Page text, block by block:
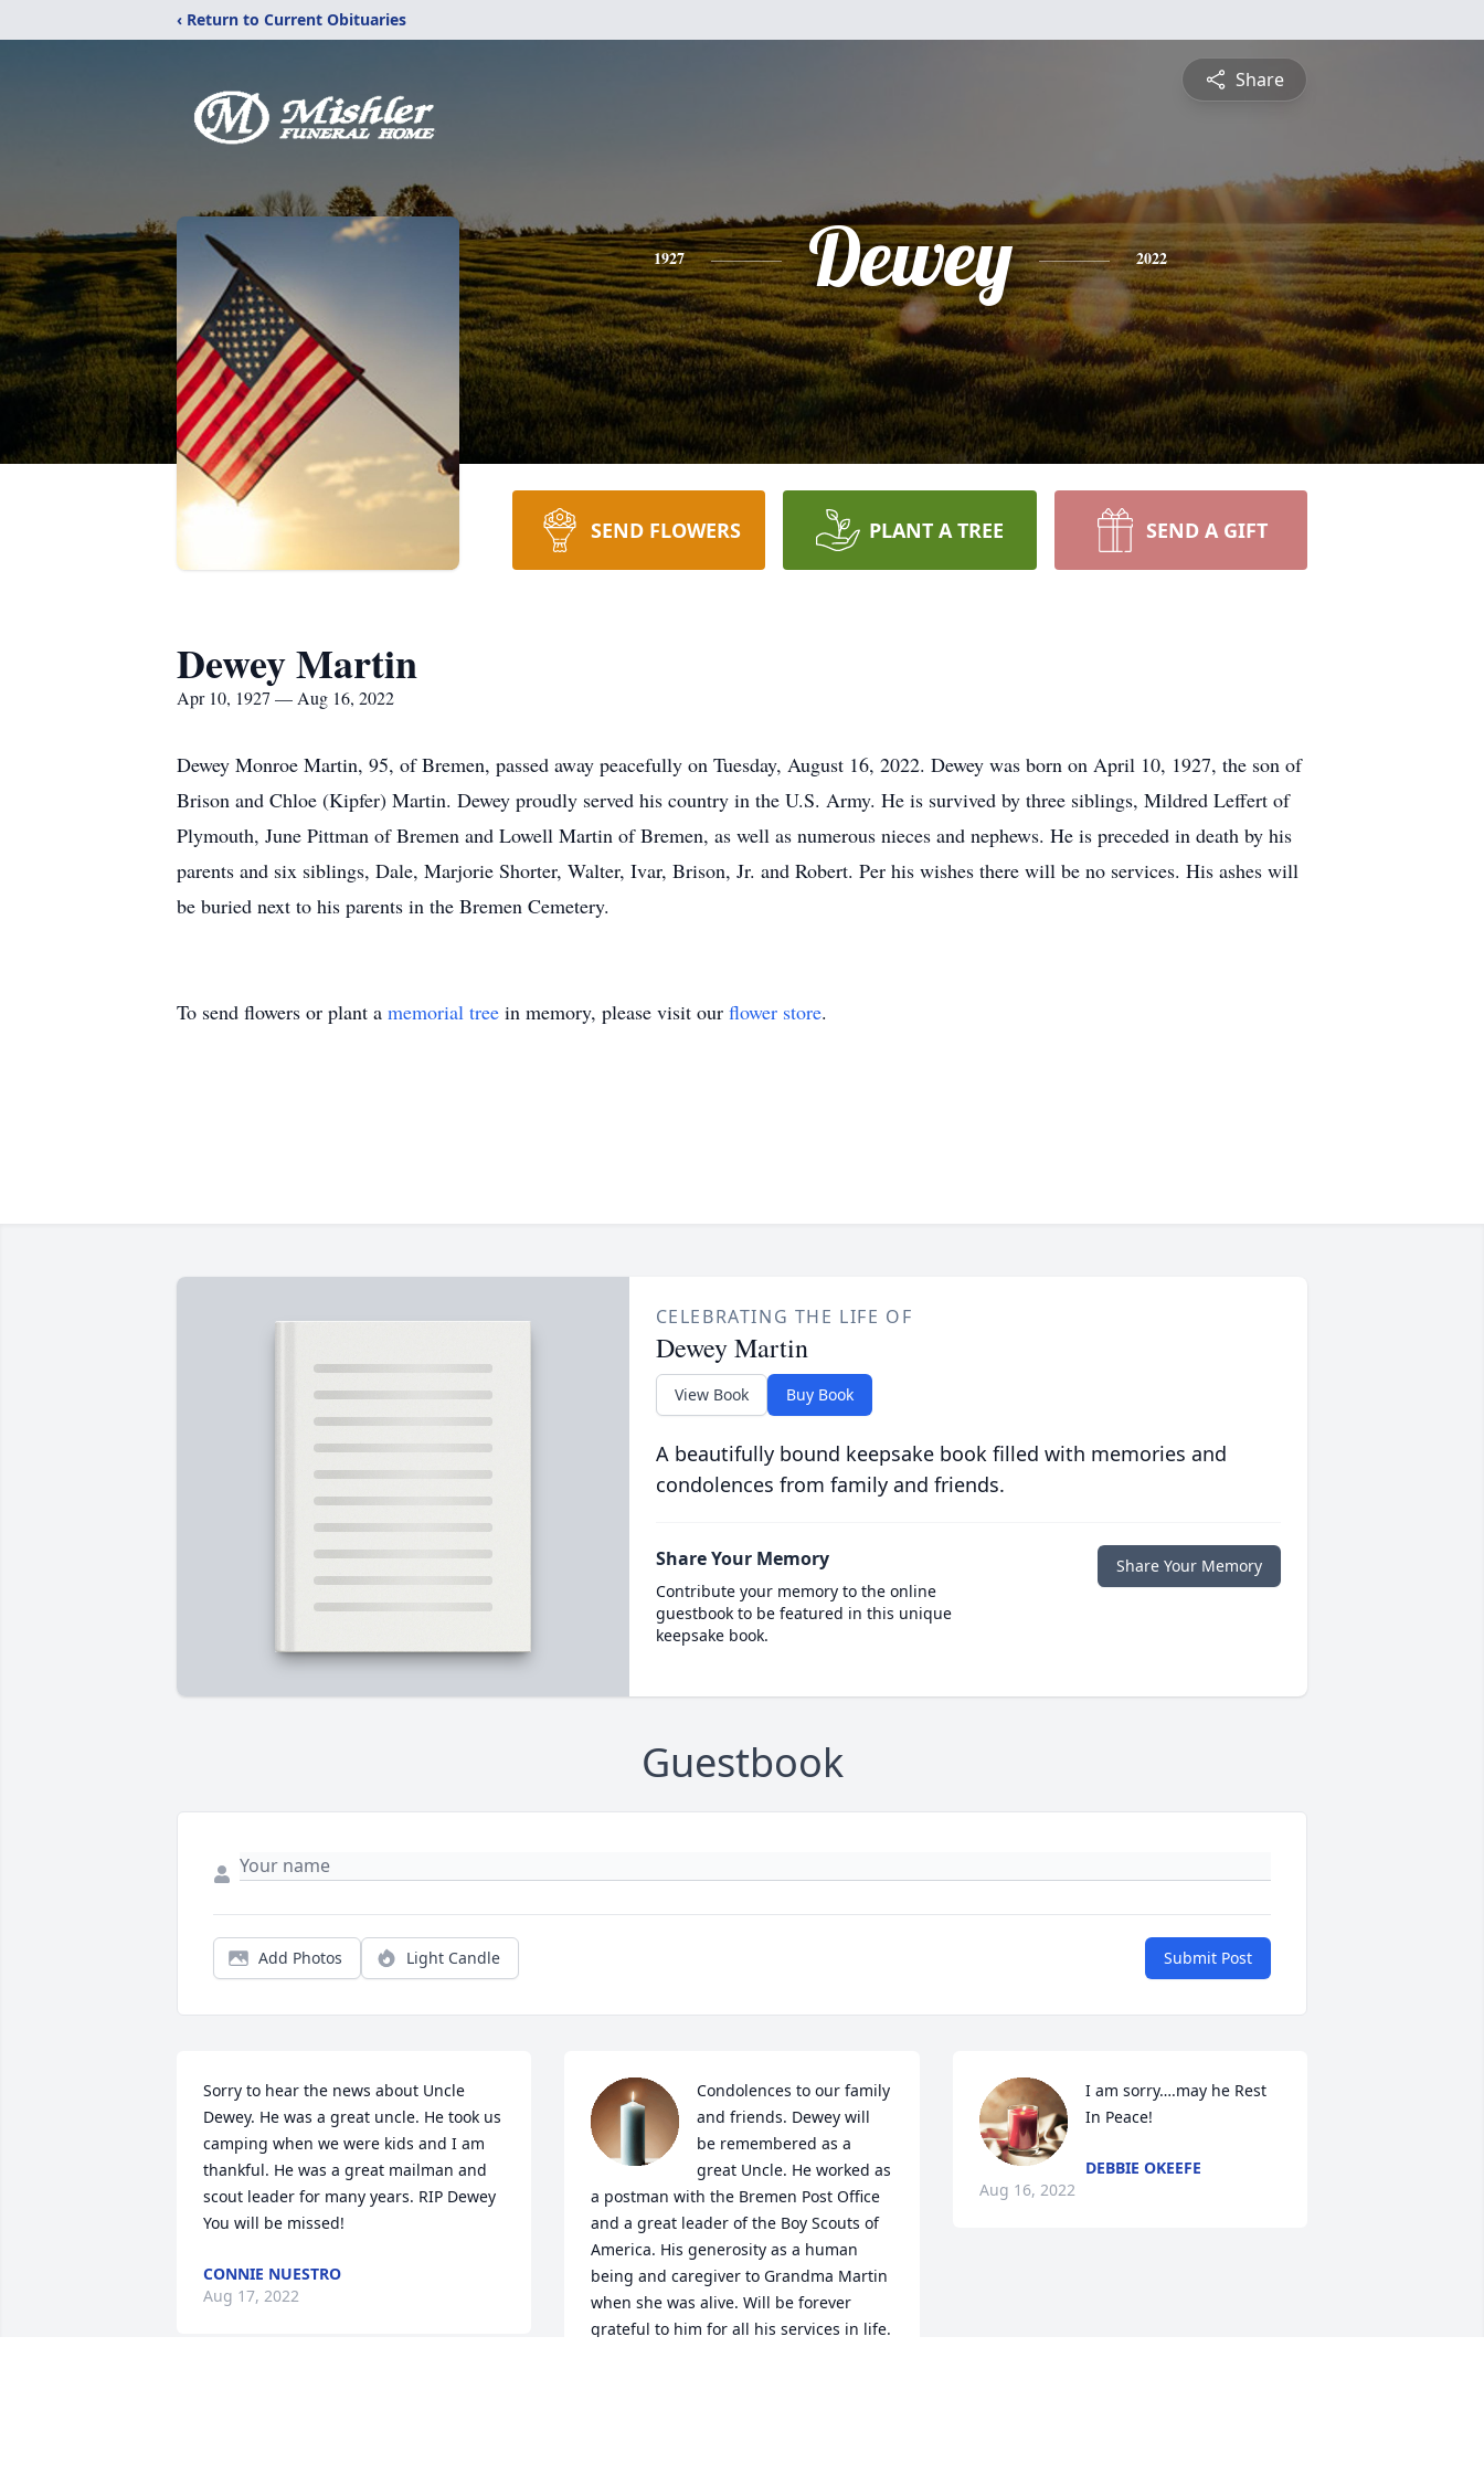
‹ Return to Current Obituaries
Share
1927 Dewey 2022
SEND FLOWERS PLANT A TREE SEND A GIFT
Dewey Martin
Apr 10, 1927 — Aug 16, 2022
Dewey Monroe Martin, 95, of Bremen, passed away peacefully on Tuesday, August 16, 2022. Dewey was born on April 10, 1927, the son of
Brison and Chloe (Kipfer) Martin. Dewey proudly served his country in the U.S. Army. He is survived by three siblings, Mildred Leffert of
Plymouth, June Pittman of Bremen and Lowell Martin of Bremen, as well as numerous nieces and nephews. He is preceded in death by his
parents and six siblings, Dale, Marjorie Shorter, Walter, Ivar, Brison, Jr. and Robert. Per his wishes there will be no services. His ashes will
be buried next to his parents in the Bremen Cemetery.
To send flowers or plant a memorial tree in memory, please visit our flower store.
CELEBRATING THE LIFE OF
Dewey Martin
View Book Buy Book
A beautifully bound keepsake book filled with memories and
condolences from family and friends.
Share Your Memory
Contribute your memory to the online
guestbook to be featured in this unique
keepsake book.
Share Your Memory
Guestbook
Add Photos Light Candle Submit Post
Sorry to hear the news about Uncle
Dewey. He was a great uncle. He took us
camping when we were kids and I am
thankful. He was a great mailman and
scout leader for many years. RIP Dewey
You will be missed!
CONNIE NUESTRO
Aug 17, 2022
Condolences to our family
and friends. Dewey will
be remembered as a
great Uncle. He worked as
a postman with the Bremen Post Office
and a great leader of the Boy Scouts of
America. His generosity as a human
being and caregiver to Grandma Martin
when she was alive. Will be forever
grateful to him for all his services in life.
I am sorry….may he Rest
In Peace!
DEBBIE OKEEFE
Aug 16, 2022